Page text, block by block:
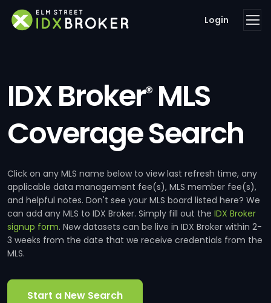
Login
IDX Broker®MLS
Coverage Search
Click on any MLS name below to view last refresh time, any
applicable data management fee(s), MLS member fee(s),
and helpful notes. Don't see your MLS board listed here? We
can add any MLS to IDX Broker. Simply fill out the IDX Broker
signup form. New datasets can be live in IDX Broker within 2-
3 weeks from the date that we receive credentials from the
MLS.
Start a New Search